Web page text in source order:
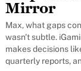
Mirror
Max, what gaps
wasn't subtle.
makes decisions
quarterly reports,